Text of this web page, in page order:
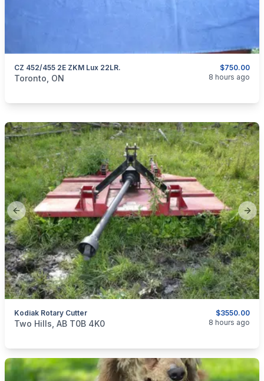
$750.00
CZ 452/455 2E ZKM Lux 22LR.
categories:Sporting Goods
Toronto, ON 8 hours ago
Previous slide
$3550.00
Kodiak Rotary Cutter
categories:Tools and Equipment Farm Equipment
Two Hills, AB T0B 4K0 8 hours ago